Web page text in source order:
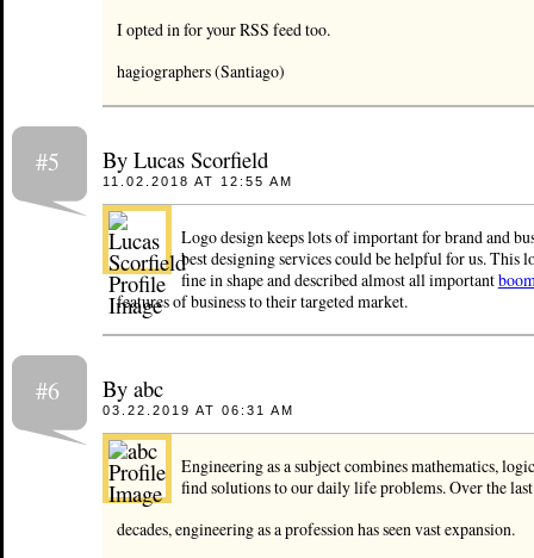
I opted in for your RSS feed too.
hagiographers (Santiago)
#5 By Lucas Scorfield
11.02.2018 AT 12:55 AM
Logo design keeps lots of important for brand and
best designing services could be helpful for us. This
fine in shape and described almost all important
features of business to their targeted market.
#6 By abc
03.22.2019 AT 06:31 AM
Engineering as a subject combines mathematics,
find solutions to our daily life problems. Over the
decades, engineering as a profession has seen vast expansion.